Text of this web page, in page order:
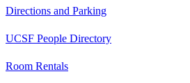
Directions and Parking
UCSF People Directory
Room Rentals